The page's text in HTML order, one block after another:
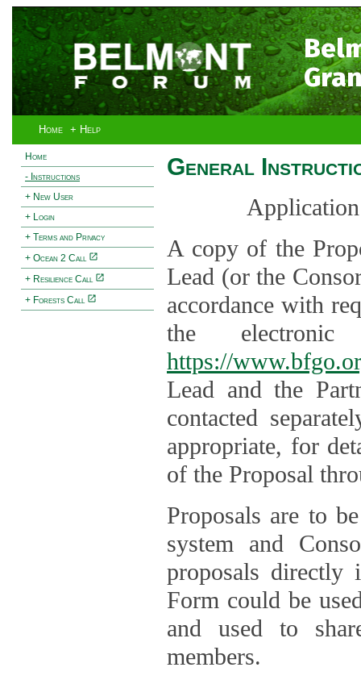
Home + Help
Home
- Instructions
+ New User
+ Login
+ Terms and Privacy
+ Ocean 2 Call
+ Resilience Call
+ Forests Call
General
A copy of the
Lead (or the
accordance with
the
https://
Lead and the
contacted
appropriate, for
of the Proposal
Proposals are to
system and
proposals directly
Form could be
and used to
members.